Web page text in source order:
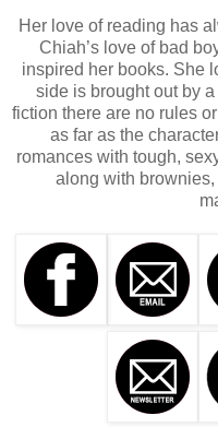
Her love of reading has
Chiah’s love of bad
inspired her books. She
side is brought out by
fiction there are no rules
as far as the
romances with tough,
along with